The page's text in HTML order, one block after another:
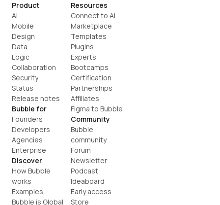
Product
AI
Mobile
Design
Data
Logic
Collaboration
Security
Status
Release notes
Bubble for
Founders
Developers
Agencies
Enterprise
Discover
How Bubble
works
Examples
Bubble is Global
Resources
Connect to AI
Marketplace
Templates
Plugins
Experts
Bootcamps
Certification
Partnerships
Affiliates
Figma to Bubble
Community
Bubble
community
Forum
Newsletter
Podcast
Ideaboard
Early access
Store